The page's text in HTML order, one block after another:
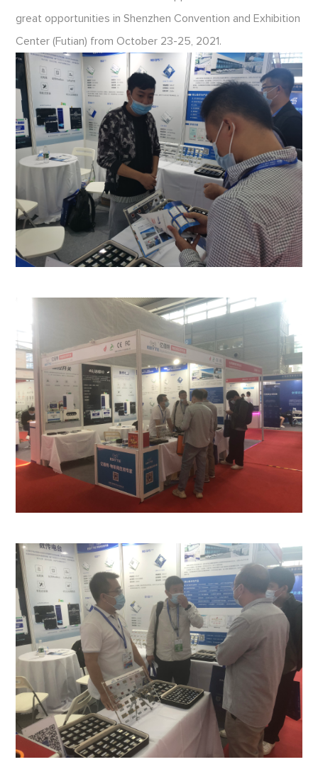
great opportunities in Shenzhen Convention and Exhibition
Center (Futian) from October 23-25, 2021.